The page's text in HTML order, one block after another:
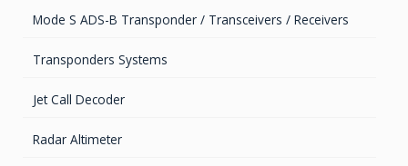
Mode S ADS-B Transponder / Transceivers / Receivers
Transponders Systems
Jet Call Decoder
Radar Altimeter